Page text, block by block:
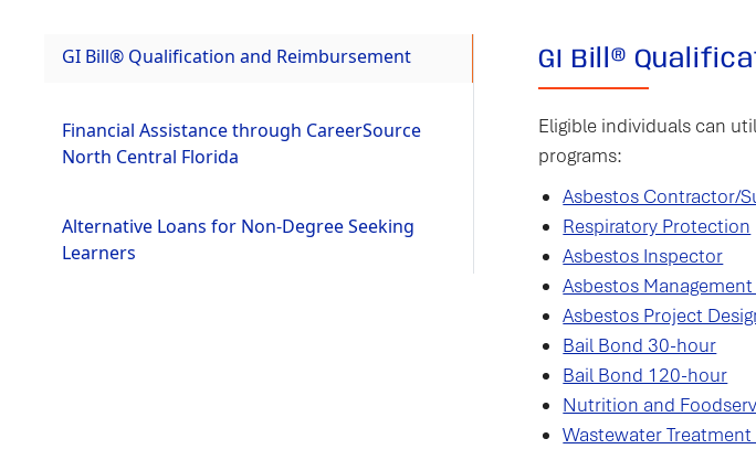
GI Bill® Qualification and Reimbursement
Financial Assistance through CareerSource
North Central Florida
Alternative Loans for Non-Degree Seeking
Learners
GI Bill®
Eligible individuals can
programs:
Asbestos Contractor/
Respiratory Protection
Asbestos Inspector
Asbestos
Asbestos Project
Bail Bond 30-hour
Bail Bond 120-hour
Nutrition and
Wastewater